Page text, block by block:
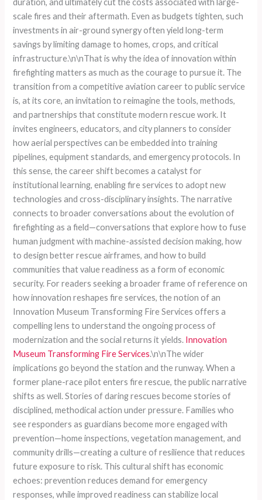
scale fires and their aftermath. Even as budgets tighten, such
investments in air-ground synergy often yield long-term
savings by limiting damage to homes, crops, and critical
infrastructure.\n\nThat is why the idea of innovation within
firefighting matters as much as the courage to pursue it. The
transition from a competitive aviation career to public service
is, at its core, an invitation to reimagine the tools, methods,
and partnerships that constitute modern rescue work. It
invites engineers, educators, and city planners to consider
how aerial perspectives can be embedded into training
pipelines, equipment standards, and emergency protocols. In
this sense, the career shift becomes a catalyst for
institutional learning, enabling fire services to adopt new
technologies and cross-disciplinary insights. The narrative
connects to broader conversations about the evolution of
firefighting as a field—conversations that explore how to fuse
human judgment with machine-assisted decision making, how
to design better rescue airframes, and how to build
communities that value readiness as a form of economic
security. For readers seeking a broader frame of reference on
how innovation reshapes fire services, the notion of an
Innovation Museum Transforming Fire Services offers a
compelling lens to understand the ongoing process of
modernization and the social returns it yields. Innovation
Museum Transforming Fire Services.\n\nThe wider
implications go beyond the station and the runway. When a
former plane-race pilot enters fire rescue, the public narrative
shifts as well. Stories of daring rescues become stories of
disciplined, methodical action under pressure. Families who
see responders as guardians become more engaged with
prevention—home inspections, vegetation management, and
community drills—creating a culture of resilience that reduces
future exposure to risk. This cultural shift has economic
echoes: prevention reduces demand for emergency
responses, while improved readiness can stabilize local